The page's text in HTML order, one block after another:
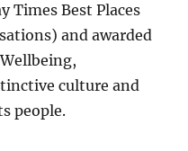
Times Best Places
and awarded
culture and
people.